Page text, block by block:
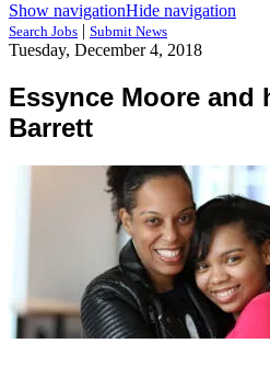
Show navigationHide navigation
Search Jobs | Submit News
Tuesday, December 4, 2018
Essynce Moore and
Barrett